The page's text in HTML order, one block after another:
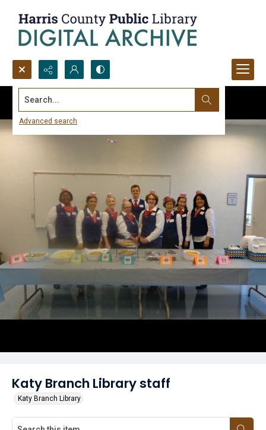
Search...
Advanced search
Katy Branch Library staff
Katy Branch Library